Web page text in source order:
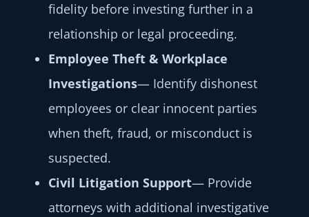
fidelity before investing further in a
relationship or legal proceeding.
Employee Theft & Workplace
Investigations— Identify dishonest
employees or clear innocent parties
when theft, fraud, or misconduct is
suspected.
Civil Litigation Support— Provide
attorneys with additional investigative